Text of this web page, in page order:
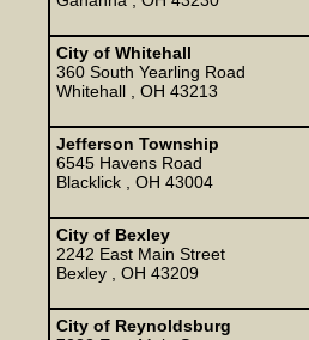
City of Whitehall
360 South Yearling Road
Whitehall , OH 43213
Jefferson Township
6545 Havens Road
Blacklick , OH 43004
City of Bexley
2242 East Main Street
Bexley , OH 43209
City of Reynoldsburg